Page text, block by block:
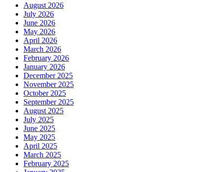
August 2026
July 2026
June 2026
May 2026
April 2026
March 2026
February 2026
January 2026
December 2025
November 2025
October 2025
September 2025
August 2025
July 2025
June 2025
May 2025
April 2025
March 2025
February 2025